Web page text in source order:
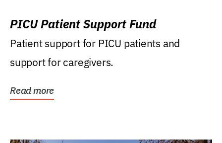
PICU Patient Support Fund
Patient support for PICU patients and
support for caregivers.
Read more